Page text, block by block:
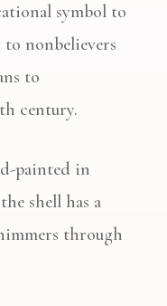
symbol to
nonbelievers
to
century.
painted in
shell has a
through